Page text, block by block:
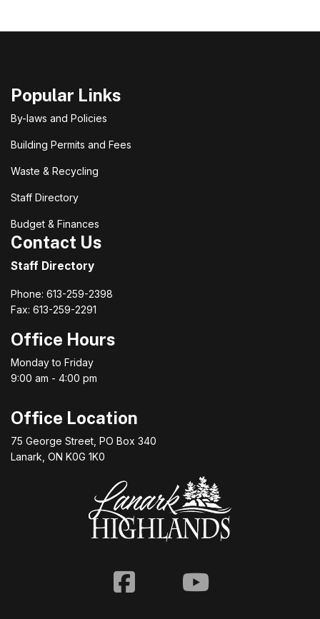
Popular Links
By-laws and Policies
Building Permits and Fees
Waste & Recycling
Staff Directory
Budget & Finances
Contact Us
Staff Directory
Phone: 613-259-2398
Fax: 613-259-2291
Office Hours
Monday to Friday
9:00 am - 4:00 pm
Office Location
75 George Street, PO Box 340
Lanark, ON K0G 1K0
FacebookYoutube